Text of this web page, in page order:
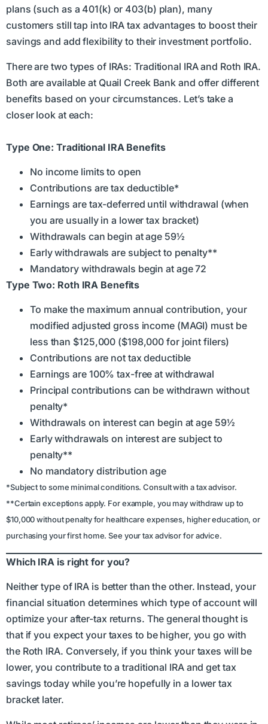
plans (such as a 401(k) or 403(b) plan), many
customers still tap into IRA tax advantages to boost their
savings and add flexibility to their investment portfolio.
There are two types of IRAs: Traditional IRA and Roth IRA.
Both are available at Quail Creek Bank and offer different
benefits based on your circumstances. Let’s take a
closer look at each:
Type One: Traditional IRA Benefits
No income limits to open
Contributions are tax deductible*
Earnings are tax-deferred until withdrawal (when
you are usually in a lower tax bracket)
Withdrawals can begin at age 59½
Early withdrawals are subject to penalty**
Mandatory withdrawals begin at age 72
Type Two: Roth IRA Benefits
To make the maximum annual contribution, your
modified adjusted gross income (MAGI) must be
less than $125,000 ($198,000 for joint filers)
Contributions are not tax deductible
Earnings are 100% tax-free at withdrawal
Principal contributions can be withdrawn without
penalty*
Withdrawals on interest can begin at age 59½
Early withdrawals on interest are subject to
penalty**
No mandatory distribution age
*Subject to some minimal conditions. Consult with a tax advisor.
**Certain exceptions apply. For example, you may withdraw up to
$10,000 without penalty for healthcare expenses, higher education, or
purchasing your first home. See your tax advisor for advice.
Which IRA is right for you?
Neither type of IRA is better than the other. Instead, your
financial situation determines which type of account will
optimize your after-tax returns. The general thought is
that if you expect your taxes to be higher, you go with
the Roth IRA. Conversely, if you think your taxes will be
lower, you contribute to a traditional IRA and get tax
savings today while you’re hopefully in a lower tax
bracket later.